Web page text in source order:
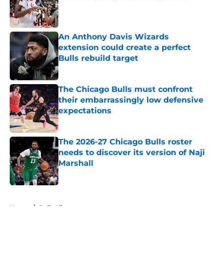
Published by on Invalid Date
An Anthony Davis Wizards
extension could create a perfect
Bulls rebuild target
Published by on Invalid Date
The Chicago Bulls must confront
their embarrassingly low defensive
expectations
Published by on Invalid Date
The 2026-27 Chicago Bulls roster
needs to discover its version of Naji
Marshall
Published by on Invalid Date
Home / Bulls History